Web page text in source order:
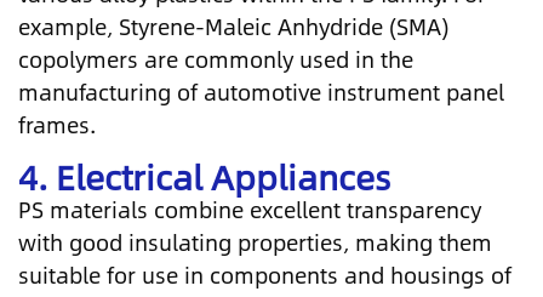
example, Styrene-Maleic Anhydride (SMA)
copolymers are commonly used in the
manufacturing of automotive instrument panel
frames.
4. Electrical Appliances
PS materials combine excellent transparency
with good insulating properties, making them
suitable for use in components and housings of